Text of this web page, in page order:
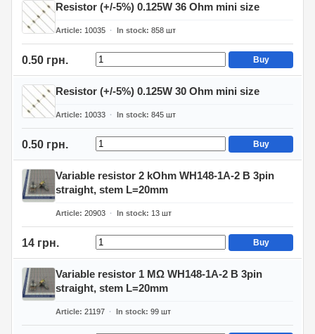
Resistor (+/-5%) 0.125W 36 Ohm mini size
Article 10035 In stock 858 шт
0.50 грн. Buy
Resistor (+/-5%) 0.125W 30 Ohm mini size
Article 10033 In stock 845 шт
0.50 грн. Buy
Variable resistor 2 kOhm WH148-1A-2 B 3pin
straight, stem L=20mm
Article 20903 In stock 13 шт
14 грн. Buy
Variable resistor 1 MΩ WH148-1A-2 B 3pin
straight, stem L=20mm
Article 21197 In stock 99 шт